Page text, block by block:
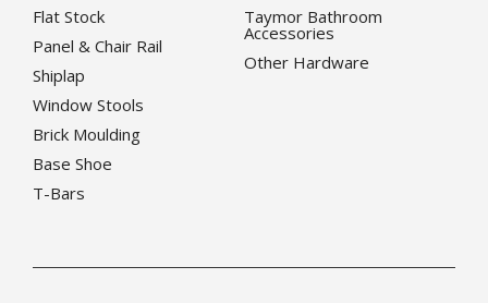
Flat Stock
Panel & Chair Rail
Shiplap
Window Stools
Brick Moulding
Base Shoe
T-Bars
Taymor Bathroom
Accessories
Other Hardware